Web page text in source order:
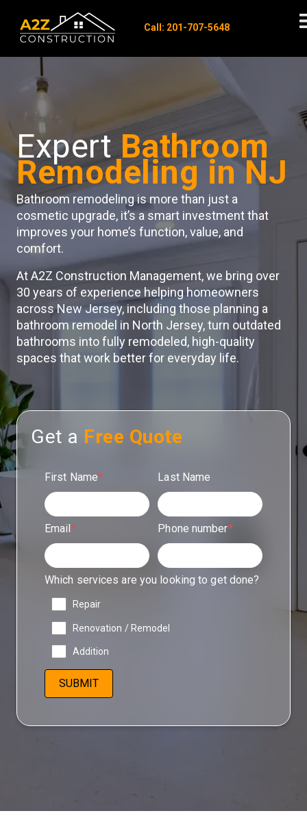
Call: 201-707-5648
Expert Bathroom
Remodeling in NJ
Bathroom remodeling is more than just a
cosmetic upgrade, it’s a smart investment that
improves your home’s function, value, and
comfort.
At A2Z Construction Management, we bring over
30 years of experience helping homeowners
across New Jersey, including those planning a
bathroom remodel in North Jersey, turn outdated
bathrooms into fully remodeled, high-quality
spaces that work better for everyday life.
Get a Free Quote
First Name* Last Name
Email* Phone number*
Which services are you looking to get done?
Repair
Renovation / Remodel
Addition